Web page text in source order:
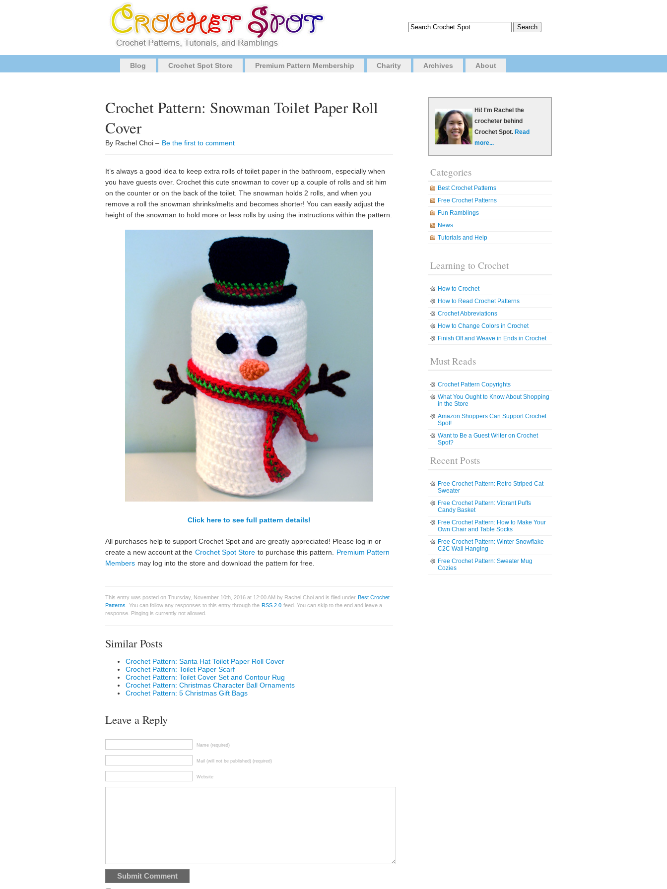
Blog Crochet Spot Store Premium Pattern Membership Charity Archives About
Crochet Pattern: Snowman Toilet Paper Roll
Cover
By Rachel Choi – Be the first to comment
It’s always a good idea to keep extra rolls of toilet paper in the bathroom, especially when
you have guests over. Crochet this cute snowman to cover up a couple of rolls and sit him
on the counter or on the back of the toilet. The snowman holds 2 rolls, and when you
remove a roll the snowman shrinks/melts and becomes shorter! You can easily adjust the
height of the snowman to hold more or less rolls by using the instructions within the pattern.
Click here to see full pattern details!
All purchases help to support Crochet Spot and are greatly appreciated! Please log in or
create a new account at the Crochet Spot Store to purchase this pattern.
Premium Pattern
Members may log into the store and download the pattern for free.
This entry was posted on Thursday, November 10th, 2016 at 12:00 AM by Rachel Choi and is filed under Best Crochet
Patterns
. You can follow any responses to this entry through the RSS 2.0 feed. You can skip to the end and leave a
response. Pinging is currently not allowed.
Similar Posts
Crochet Pattern: Santa Hat Toilet Paper Roll Cover
Crochet Pattern: Toilet Paper Scarf
Crochet Pattern: Toilet Cover Set and Contour Rug
Crochet Pattern: Christmas Character Ball Ornaments
Crochet Pattern: 5 Christmas Gift Bags
Leave a Reply
Name (required)
Mail (will not be published) (required)
Website
Hi! I'm Rachel the
crocheter behind
Crochet Spot. Read
more...
Categories
Best Crochet Patterns
Free Crochet Patterns
Fun Ramblings
News
Tutorials and Help
Learning to Crochet
How to Crochet
How to Read Crochet Patterns
Crochet Abbreviations
How to Change Colors in Crochet
Finish Off and Weave in Ends in Crochet
Must Reads
Crochet Pattern Copyrights
What You Ought to Know About Shopping
in the Store
Amazon Shoppers Can Support Crochet
Spot!
Want to Be a Guest Writer on Crochet
Spot?
Recent Posts
Free Crochet Pattern: Retro Striped Cat
Sweater
Free Crochet Pattern: Vibrant Puffs
Candy Basket
Free Crochet Pattern: How to Make Your
Own Chair and Table Socks
Free Crochet Pattern: Winter Snowflake
C2C Wall Hanging
Free Crochet Pattern: Sweater Mug
Cozies